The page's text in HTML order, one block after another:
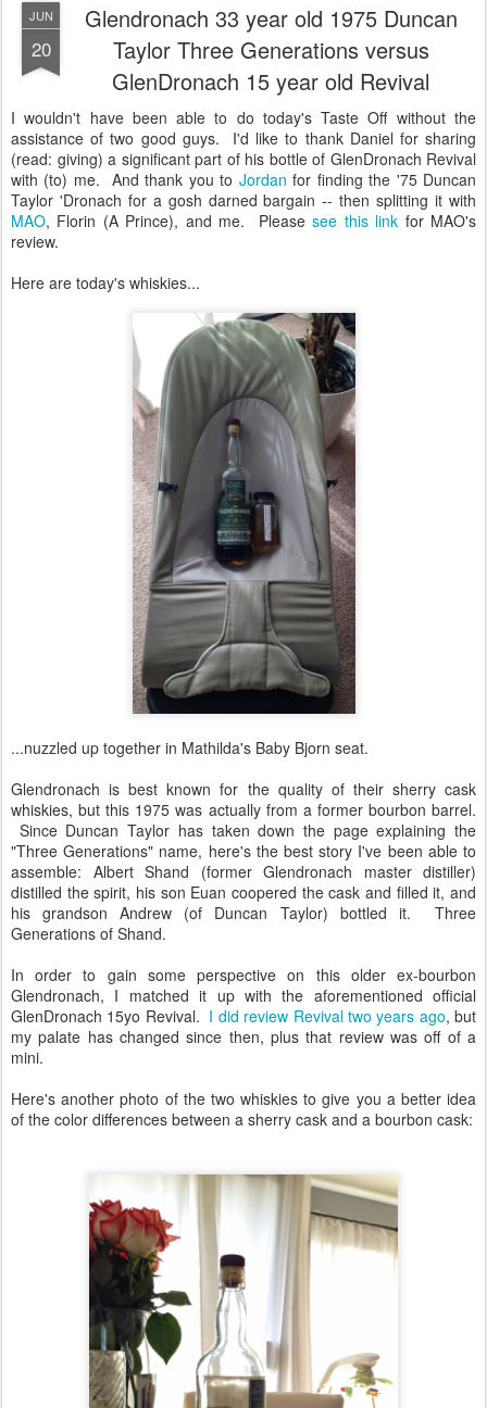
JUN
20
Glendronach 33 year old 1975 Duncan
Taylor Three Generations versus
GlenDronach 15 year old Revival
I wouldn't have been able to do today's Taste Off without the
assistance of two good guys. I'd like to thank Daniel for sharing
(read: giving) a significant part of his bottle of GlenDronach Revival
with (to) me. And thank you to Jordan for finding the '75 Duncan
Taylor 'Dronach for a gosh darned bargain -- then splitting it with
MAO, Florin (A Prince), and me. Pleasesee this link for MAO's
review.
Here are today's whiskies...
...nuzzled up together in Mathilda's Baby Bjorn seat.
Glendronach is best known for the quality of their sherry cask
whiskies, but this 1975 was actually from a former bourbon barrel.
Since Duncan Taylor has taken down the page explaining the
"Three Generations" name, here's the best story I've been able to
assemble: Albert Shand (former Glendronach master distiller)
distilled the spirit, his son Euan coopered the cask and filled it, and
his grandson Andrew (of Duncan Taylor) bottled it. Three
Generations of Shand.
In order to gain some perspective on this older ex-bourbon
Glendronach, I matched it up with the aforementioned official
GlenDronach 15yo Revival. I did review Revival two years ago, but
my palate has changed since then, plus that review was off of a
mini.
Here's another photo of the two whiskies to give you a better idea
of the color differences between a sherry cask and a bourbon cask: